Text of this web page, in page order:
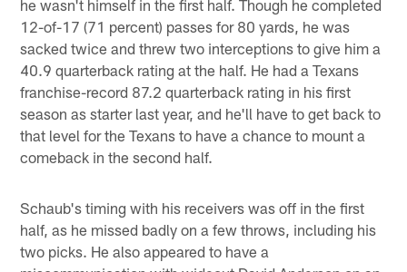
he wasn't himself in the first half. Though he completed
12-of-17 (71 percent) passes for 80 yards, he was
sacked twice and threw two interceptions to give him a
40.9 quarterback rating at the half. He had a Texans
franchise-record 87.2 quarterback rating in his first
season as starter last year, and he'll have to get back to
that level for the Texans to have a chance to mount a
comeback in the second half.
Schaub's timing with his receivers was off in the first
half, as he missed badly on a few throws, including his
two picks. He also appeared to have a